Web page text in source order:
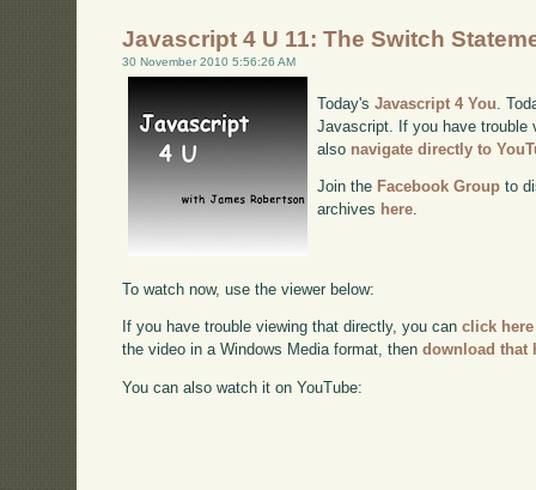
Javascript 4 U 11: The Switch
30 November 2010 5:56:26 AM
Today'sJavascript 4 You .
Javascript. If you have trouble
also navigate directly to
Join the Facebook Group to
archives here.
To watch now, use the viewer below:
If you have trouble viewing that directly, you canclick here
the video in a Windows Media format, thendownload that
You can also watch it on YouTube: